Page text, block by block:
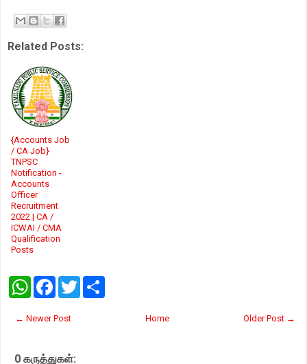
Related Posts:
{Accounts Job
/ CA Job}
TNPSC
Notification -
Accounts
Officer
Recruitment
2022 | CA /
ICWAI / CMA
Qualification
Posts
W
t
s
p
F
e
b
k
T
← Newer Post Older Post →
Home
0 கருத்துகள்: